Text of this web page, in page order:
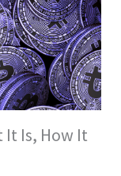
It Is, How It